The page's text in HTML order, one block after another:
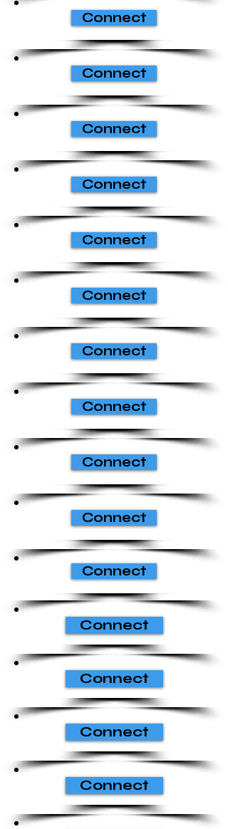
Connect
Connect
Connect
Connect
Connect
Connect
Connect
Connect
Connect
Connect
Connect
Connect
Connect
Connect
Connect